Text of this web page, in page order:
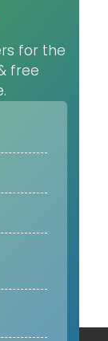
for the
free